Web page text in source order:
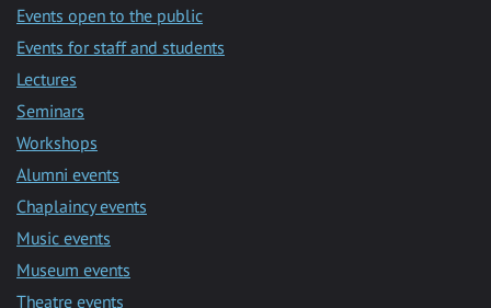
Events open to the public
Events for staff and students
Lectures
Seminars
Workshops
Alumni events
Chaplaincy events
Music events
Museum events
Theatre events